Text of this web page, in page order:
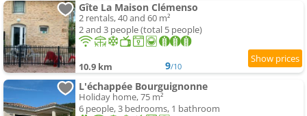
Gîte La Maison Clémenso
2 rentals, 40 and 60 m²
2 and 3 people (total 5 people)
10.9 km 9/10
L'échappée Bourguignonne
Holiday home, 75 m²
6 people, 3 bedrooms, 1 bathroom